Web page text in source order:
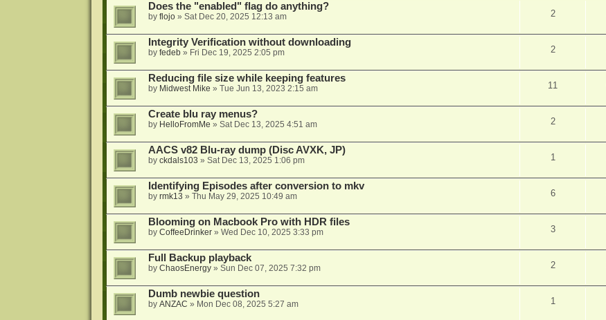
Does the "enabled" flag do anything?
by flojo» Sat Dec 20, 2025 12:13 am 2
Integrity Verification without downloading
by fedeb» Fri Dec 19, 2025 2:05 pm 2
Reducing file size while keeping features
by Midwest Mike » Tue Jun 13, 2023 2:15 am 11
Create blu ray menus?
by HelloFromMe » Sat Dec 13, 2025 4:51 am 2
AACS v82 Blu-ray dump (Disc AVXK, JP)
by ckdals103 » Sat Dec 13, 2025 1:06 pm 1
Identifying Episodes after conversion to mkv
by rmk13 » Thu May 29, 2025 10:49 am 6
Blooming on Macbook Pro with HDR files
by CoffeeDrinker» Wed Dec 10, 2025 3:33 pm 3
Full Backup playback
by ChaosEnergy» Sun Dec 07, 2025 7:32 pm 2
Dumb newbie question
by ANZAC » Mon Dec 08, 2025 5:27 am 1